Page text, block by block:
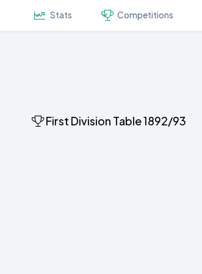
Stats Competitions
First Division Table 1892/93